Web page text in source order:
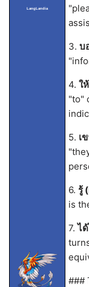
LangLandia
3. บ
4. ใ
"to"
5. เ
6. รู้
is
7.ไ
###